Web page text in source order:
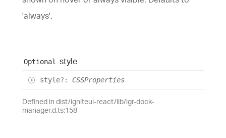
'always'.
Optional style
style?: CSSProperties
Defined in dist/igniteui-react/lib/igr-dock-
manager.d.ts:158